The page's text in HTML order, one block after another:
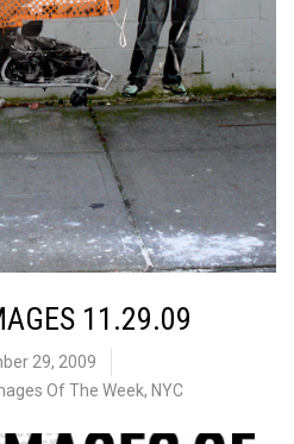
11.29.09
29, 2009
Of The Week, NYC